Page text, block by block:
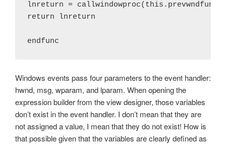
lnreturn = callwindowproc(this.prevwndfunc,
return lnreturn
endfunc
Windows events pass four parameters to the event handler:
hwnd, msg, wparam, and lparam. When opening the
expression builder from the view designer, those variables
don’t exist in the event handler. I don’t mean that they are
not assigned a value, I mean that they do not exist! How is
that possible given that the variables are clearly defined as